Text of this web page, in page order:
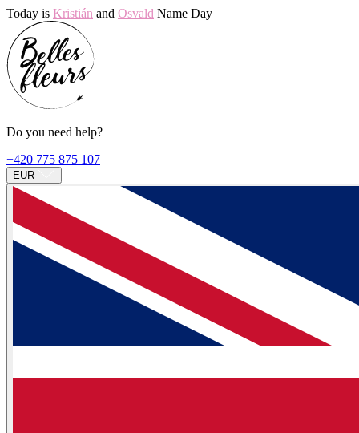
Today is Kristián and Osvald Name Day
Do you need help?
+420 775 875 107
EUR